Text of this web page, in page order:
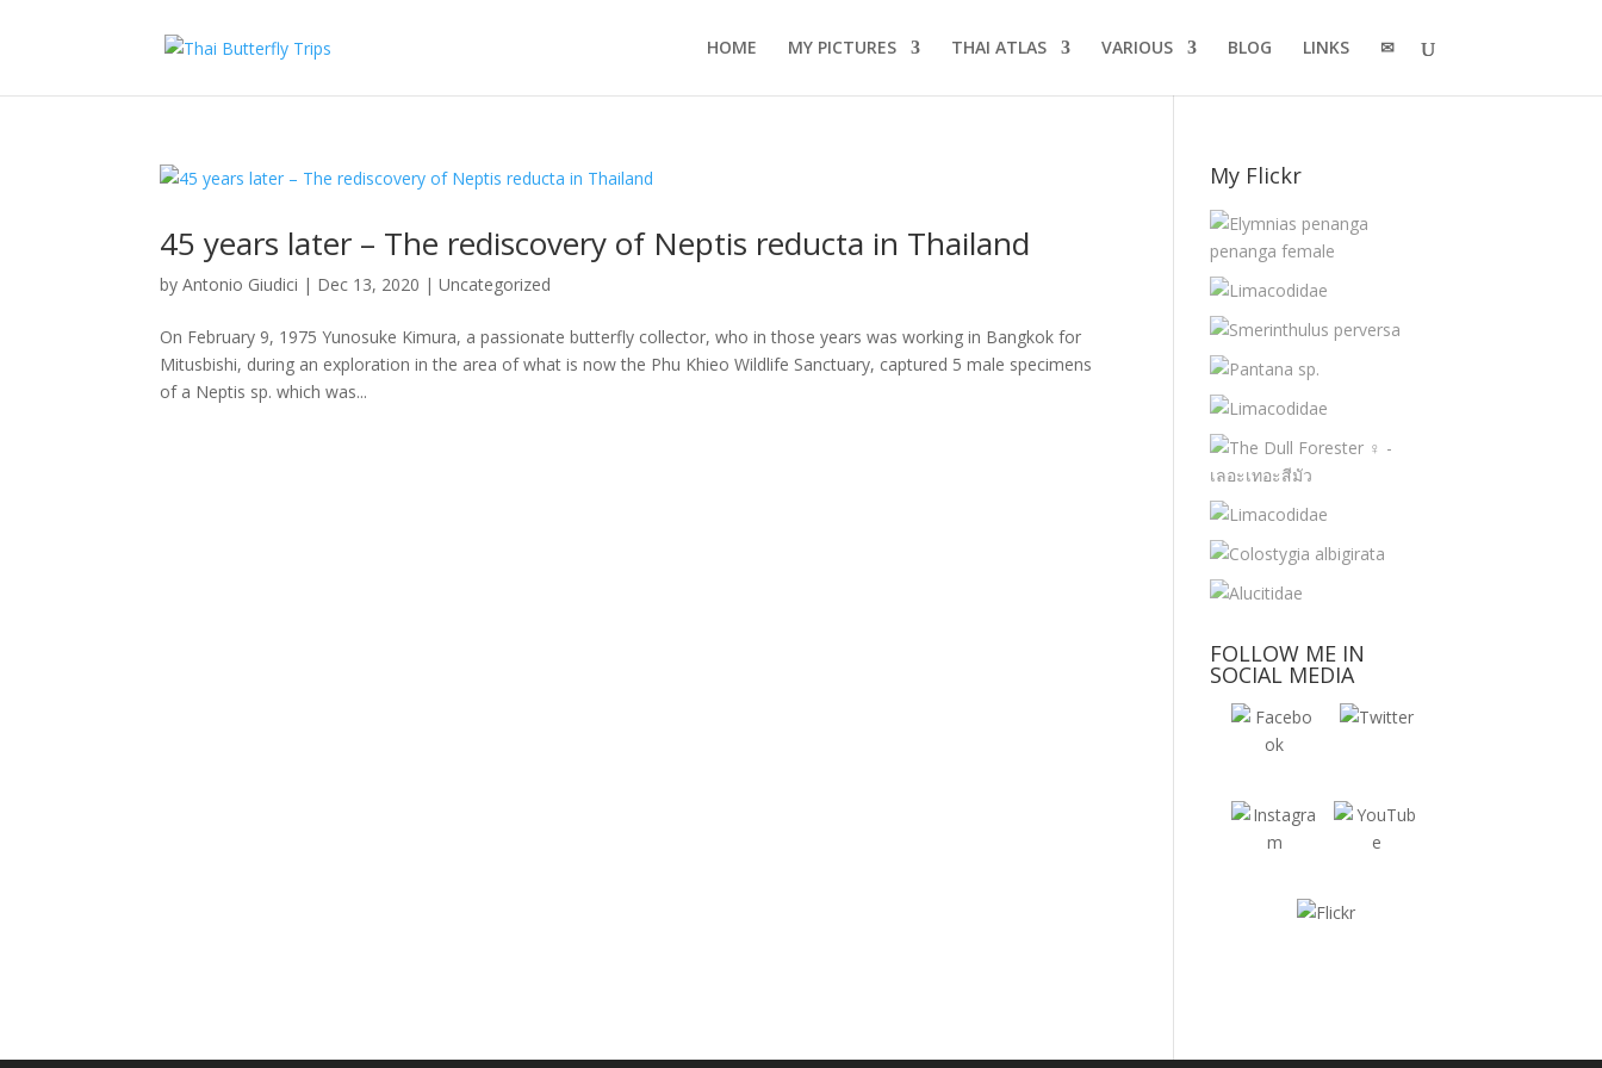
HOME MY PICTURES THAI ATLAS VARIOUS BLOG LINKS ✉
45 years later – The rediscovery of Neptis reducta in Thailand
byAntonio Giudici | Dec 13, 2020 |Uncategorized
On February 9, 1975 Yunosuke Kimura, a passionate butterfly collector, who in those years was working in Bangkok for
Mitusbishi, during an exploration in the area of what is now the Phu Khieo Wildlife Sanctuary, captured 5 male specimens
of a Neptis sp. which was...
My Flickr
FOLLOW ME IN
SOCIAL MEDIA